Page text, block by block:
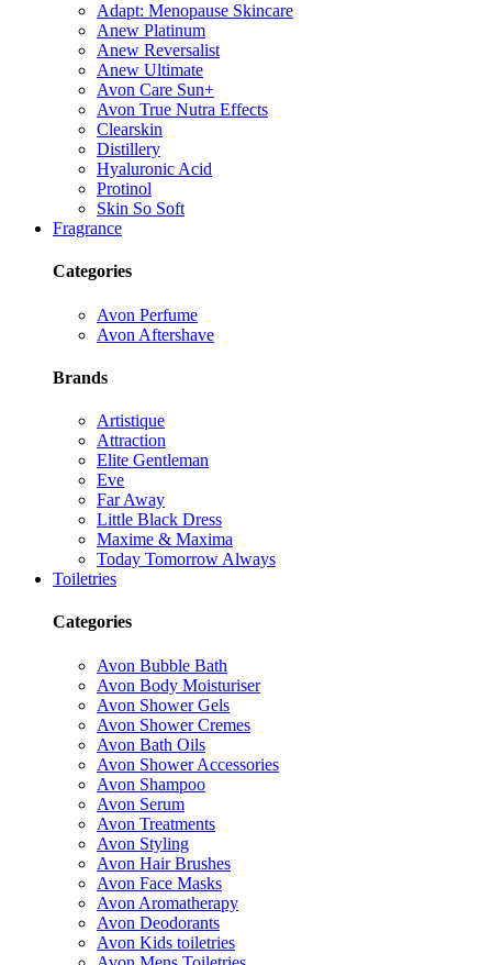
Adapt: Menopause Skincare
Anew Platinum
Anew Reversalist
Anew Ultimate
Avon Care Sun+
Avon True Nutra Effects
Clearskin
Distillery
Hyaluronic Acid
Protinol
Skin So Soft
Fragrance
Categories
Avon Perfume
Avon Aftershave
Brands
Artistique
Attraction
Elite Gentleman
Eve
Far Away
Little Black Dress
Maxime & Maxima
Today Tomorrow Always
Toiletries
Categories
Avon Bubble Bath
Avon Body Moisturiser
Avon Shower Gels
Avon Shower Cremes
Avon Bath Oils
Avon Shower Accessories
Avon Shampoo
Avon Serum
Avon Treatments
Avon Styling
Avon Hair Brushes
Avon Face Masks
Avon Aromatherapy
Avon Deodorants
Avon Kids toiletries